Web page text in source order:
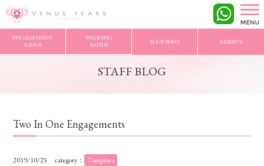
ENGAGEMENT
RINGS
WEDDING
BANDS
SHOP INFO RESERVE
VENUS TEARS
STAFF BLOG
Two In One Engagements
2019/10/25 category： Tampines